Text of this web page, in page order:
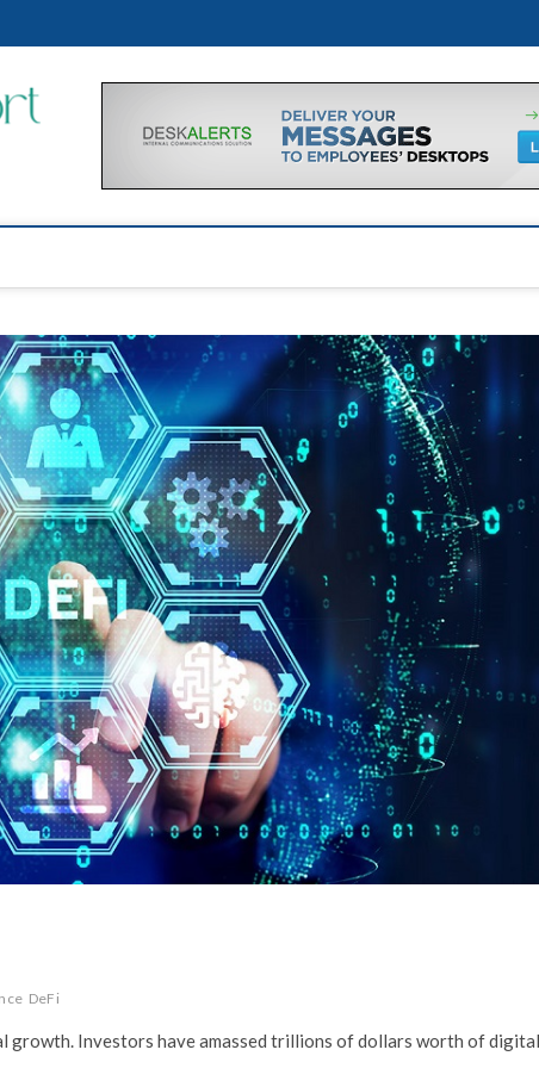
Financial Support Tips
DeFi
growth. Investors have amassed trillions of dollars worth of digital